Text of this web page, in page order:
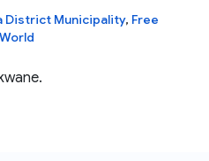
District Municipality, Free
World